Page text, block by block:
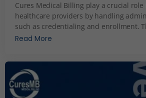
Cures Medical Billing play a crucial
healthcare providers by handling
such as credentialing and enrollment.
Read More